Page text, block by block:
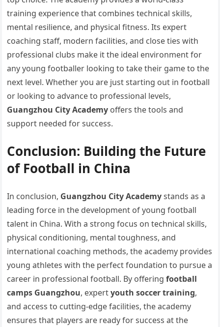
training experience that combines technical skills,
mental resilience, and physical fitness. Its expert
coaching staff, modern facilities, and close ties with
professional clubs make it the ideal environment for
any young footballer looking to take their game to the
next level. Whether you are just starting out in football
or looking to advance to professional levels,
Guangzhou City Academy offers the tools and
support needed for success.
Conclusion: Building the Future
of Football in China
In conclusion, Guangzhou City Academystands as a
leading force in the development of young football
talent in China. With a strong focus on technical skills,
physical conditioning, mental toughness, and
international coaching methods, the academy provides
young athletes with the perfect foundation to pursue a
career in professional football. By offeringfootball
camps Guangzhou, expertyouth soccer training,
and access to cutting-edge facilities, the academy
ensures that players are ready for success at the